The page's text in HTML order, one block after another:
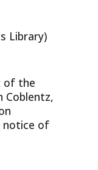
Library)
of the
Coblentz,
notice of